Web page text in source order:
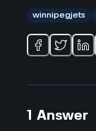
winnipegjets
1 Answer